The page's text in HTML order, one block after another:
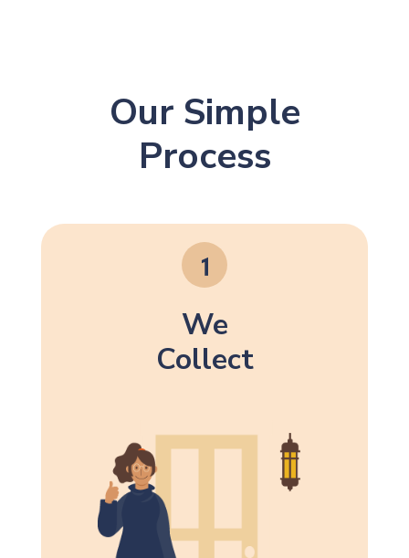
Our Simple
Process
We
Collect